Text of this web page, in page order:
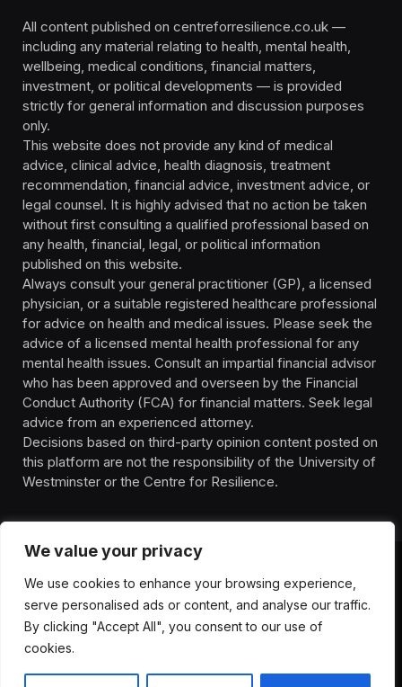
We value your privacy
We use cookies to enhance your browsing experience,
serve personalised ads or content, and analyse our traffic.
By clicking "Accept All", you consent to our use of
cookies.
All content published on centreforresilience.co.uk —
including any material relating to health, mental health,
wellbeing, medical conditions, financial matters,
investment, or political developments — is provided
strictly for general information and discussion purposes
only.
This website does not provide any kind of medical
advice, clinical advice, health diagnosis, treatment
recommendation, financial advice, investment advice, or
legal counsel. It is highly advised that no action be taken
without first consulting a qualified professional based on
any health, financial, legal, or political information
published on this website.
Always consult your general practitioner (GP), a licensed
physician, or a suitable registered healthcare professional
for advice on health and medical issues. Please seek the
advice of a licensed mental health professional for any
mental health issues. Consult an impartial financial advisor
who has been approved and overseen by the Financial
Conduct Authority (FCA) for financial matters. Seek legal
advice from an experienced attorney.
Decisions based on third-party opinion content posted on
this platform are not the responsibility of the University of
Westminster or the Centre for Resilience.
CONTACT
PRIVACY POLICY
TERMS OF SERVICE
DISCLIAMER
HEALTH